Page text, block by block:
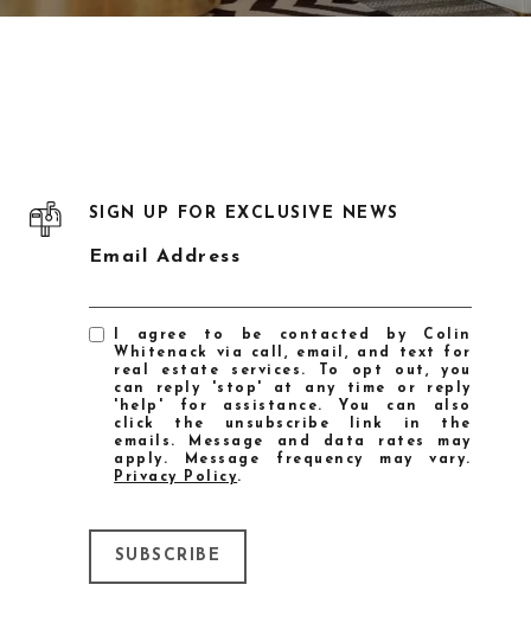
SIGN UP FOR EXCLUSIVE NEWS
Email Address
I agree to be contacted by Colin
Whitenack via call, email, and text for
real estate services. To opt out, you
can reply 'stop' at any time or reply
'help' for assistance. You can also
click the unsubscribe link in the
emails. Message and data rates may
apply. Message frequency may vary.
Privacy Policy.
SUBSCRIBE